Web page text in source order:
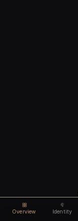
Overview Identity